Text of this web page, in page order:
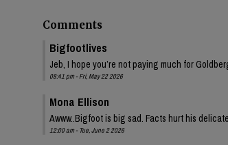
Comments
Bigfootlives
Jeb, I hope you’re not paying much for
08:41 pm - Fri, May 22 2026
Mona Ellison
Awww..Bigfoot is big sad. Facts hurt his
12:00 am - Tue, June 2 2026